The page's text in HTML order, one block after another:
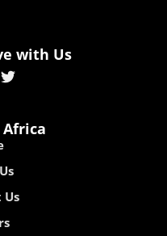
with Us
Africa
Us